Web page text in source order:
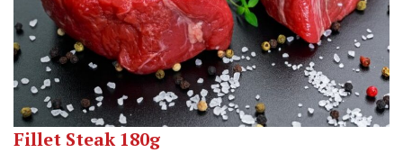
Fillet Steak 180g